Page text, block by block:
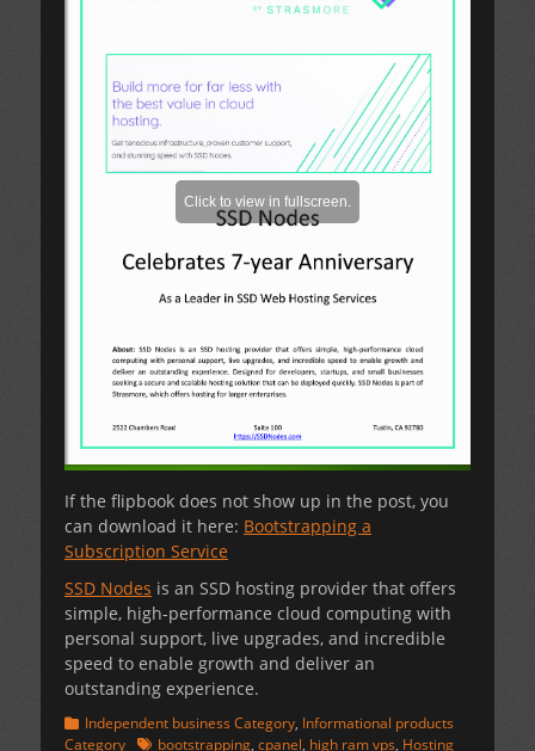
If the flipbook does not show up in the post, you
can download it here: Bootstrapping a
Subscription Service
SSD Nodes is an SSD hosting provider that offers
simple, high-performance cloud computing with
personal support, live upgrades, and incredible
speed to enable growth and deliver an
outstanding experience.
Categories
Independent business Category, Informational products
Category Tagsbootstrapping, cpanel, high ram vps, Hosting